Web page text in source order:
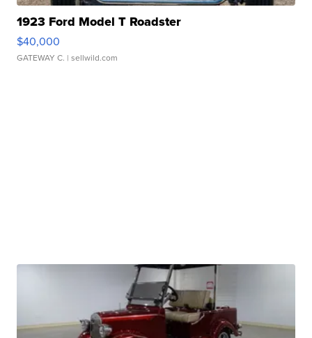
1923 Ford Model T Roadster
$40,000
GATEWAY C. | sellwild.com